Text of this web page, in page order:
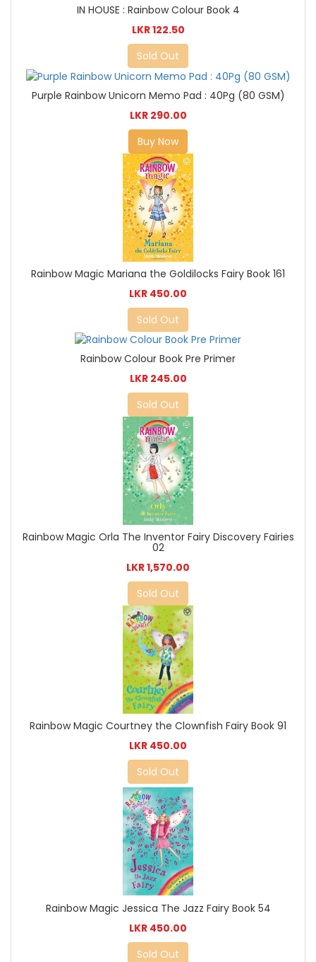
IN HOUSE : Rainbow Colour Book 4
LKR 122.50
Sold Out
Purple Rainbow Unicorn Memo Pad : 40Pg (80 GSM)
LKR 290.00
Buy Now
Rainbow Magic Mariana the Goldilocks Fairy Book 161
LKR 450.00
Sold Out
Rainbow Colour Book Pre Primer
LKR 245.00
Sold Out
Rainbow Magic Orla The Inventor Fairy Discovery Fairies
02
LKR 1,570.00
Sold Out
Rainbow Magic Courtney the Clownfish Fairy Book 91
LKR 450.00
Sold Out
Rainbow Magic Jessica The Jazz Fairy Book 54
LKR 450.00
Sold Out